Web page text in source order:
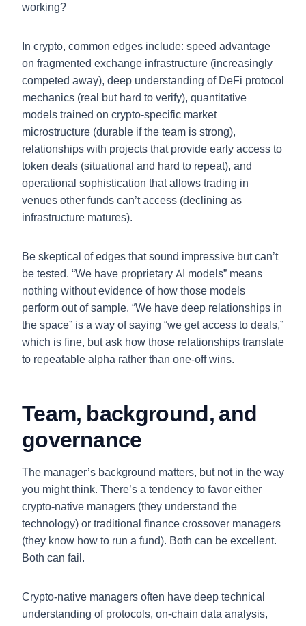
working?
In crypto, common edges include: speed advantage
on fragmented exchange infrastructure (increasingly
competed away), deep understanding of DeFi protocol
mechanics (real but hard to verify), quantitative
models trained on crypto-specific market
microstructure (durable if the team is strong),
relationships with projects that provide early access to
token deals (situational and hard to repeat), and
operational sophistication that allows trading in
venues other funds can’t access (declining as
infrastructure matures).
Be skeptical of edges that sound impressive but can’t
be tested. “We have proprietary AI models” means
nothing without evidence of how those models
perform out of sample. “We have deep relationships in
the space” is a way of saying “we get access to deals,”
which is fine, but ask how those relationships translate
to repeatable alpha rather than one-off wins.
Team, background, and
governance
The manager’s background matters, but not in the way
you might think. There’s a tendency to favor either
crypto-native managers (they understand the
technology) or traditional finance crossover managers
(they know how to run a fund). Both can be excellent.
Both can fail.
Crypto-native managers often have deep technical
understanding of protocols, on-chain data analysis,